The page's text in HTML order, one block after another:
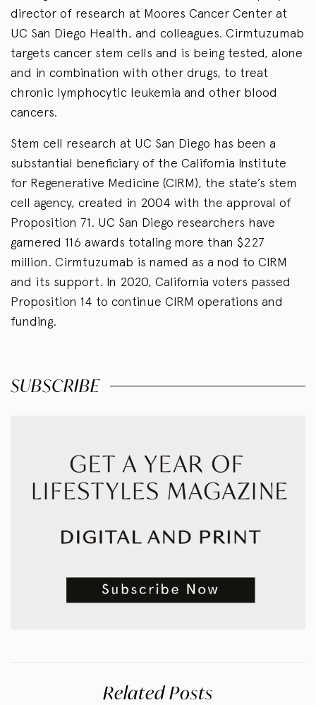
director of research at Moores Cancer Center at
UC San Diego Health, and colleagues. Cirmtuzumab
targets cancer stem cells and is being tested, alone
and in combination with other drugs, to treat
chronic lymphocytic leukemia and other blood
cancers.
Stem cell research at UC San Diego has been a
substantial beneficiary of the California Institute
for Regenerative Medicine (CIRM), the state’s stem
cell agency, created in 2004 with the approval of
Proposition 71. UC San Diego researchers have
garnered 116 awards totaling more than $227
million. Cirmtuzumab is named as a nod to CIRM
and its support. In 2020, California voters passed
Proposition 14 to continue CIRM operations and
funding.
SUBSCRIBE
Related Posts